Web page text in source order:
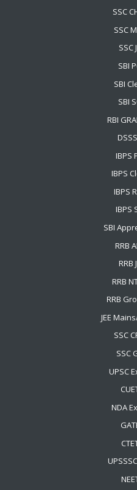
SSC
SSC
SSC
SBI
SBI
SBI
RBI
IBPS
IBPS
IBPS
IBPS
SBI
RRB
RRB
RRB
RRB
JEE Mains
SSC
SSC
UPSC
NDA